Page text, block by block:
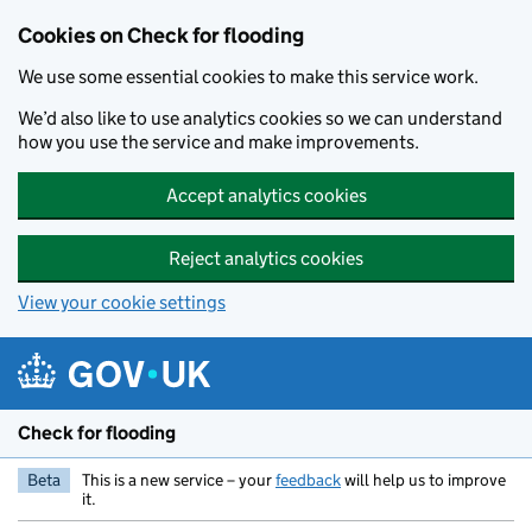
Cookies on Check for flooding
We use some essential cookies to make this service work.
We’d also like to use analytics cookies so we can understand
how you use the service and make improvements.
Accept analytics cookies
Reject analytics cookies
View your cookie settings
Check for flooding
Beta This is a new service – yourfeedbackwill help us to improve
it.